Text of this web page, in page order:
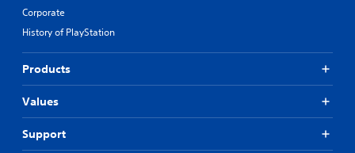
Corporate
History of PlayStation
Products
Values
Support